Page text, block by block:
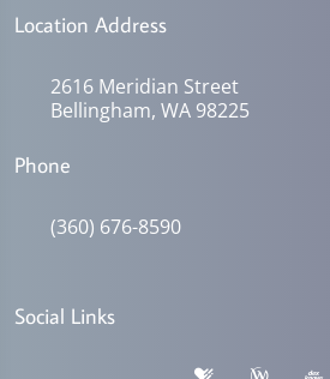
Location Address
2616 Meridian Street
Bellingham, WA 98225
Phone
(360) 676-8590
Social Links